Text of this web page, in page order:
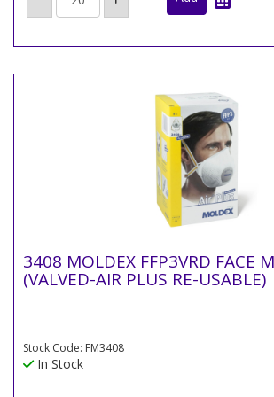
3408 MOLDEX FFP3VRD FACE
(VALVED-AIR PLUS RE-USABLE)
Stock Code: FM3408
In Stock